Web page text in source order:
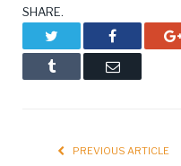
SHARE.
Facebook
Tumblr Email
PREVIOUS ARTICLE